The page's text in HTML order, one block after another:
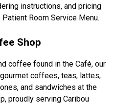
instructions, and pricing
Room Service Menu.
Shop
coffee found in the Café, our
coffees, teas, lattes,
and sandwiches at the
proudly serving Caribou